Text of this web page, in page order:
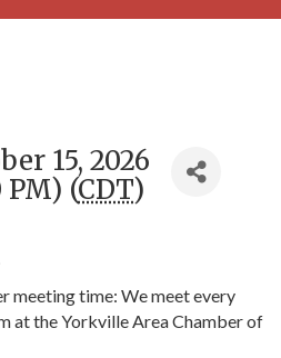
15, 2026
PM) (CDT)
meeting time: We meet every
at the Yorkville Area Chamber of